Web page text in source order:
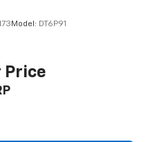
Model: DT6P91
Price